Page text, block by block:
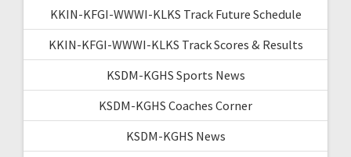
KKIN-KFGI-WWWI-KLKS Track Future Schedule
KKIN-KFGI-WWWI-KLKS Track Scores & Results
KSDM-KGHS Sports News
KSDM-KGHS Coaches Corner
KSDM-KGHS News